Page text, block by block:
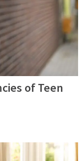
of Teen